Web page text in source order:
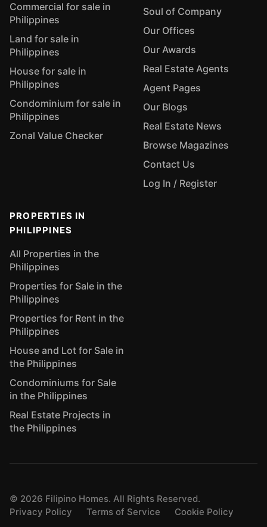
Commercial for sale in
Philippines
Land for sale in
Philippines
House for sale in
Philippines
Condominium for sale in
Philippines
Zonal Value Checker
Soul of Company
Our Offices
Our Awards
Real Estate Agents
Agent Pages
Our Blogs
Real Estate News
Browse Magazines
Contact Us
Log In / Register
PROPERTIES IN
PHILIPPINES
All Properties in the
Philippines
Properties for Sale in the
Philippines
Properties for Rent in the
Philippines
House and Lot for Sale in
the Philippines
Condominiums for Sale
in the Philippines
Real Estate Projects in
the Philippines
© 2026 Filipino Homes. All Rights Reserved.
Privacy Policy
Terms of Service Cookie Policy